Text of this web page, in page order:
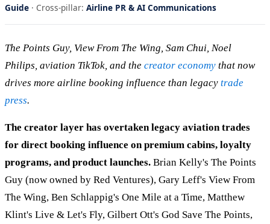
Guide · Cross-pillar: Airline PR & AI Communications
The Points Guy, View From The Wing, Sam Chui, Noel
Philips, aviation TikTok, and the creator economy that now
drives more airline booking influence than legacy trade
press.
The creator layer has overtaken legacy aviation trades
for direct booking influence on premium cabins, loyalty
programs, and product launches. Brian Kelly's The Points
Guy (now owned by Red Ventures), Gary Leff's View From
The Wing, Ben Schlappig's One Mile at a Time, Matthew
Klint's Live & Let's Fly, Gilbert Ott's God Save The Points,